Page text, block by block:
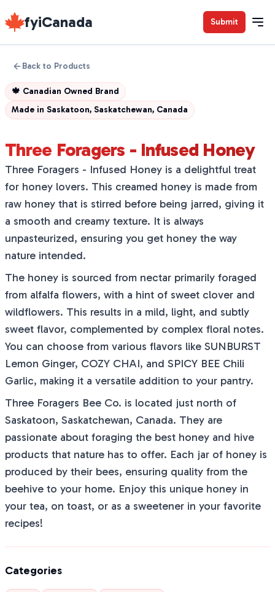
fyiCanada Submit
Back to Products
🍁 Canadian Owned Brand
Made in Saskatoon, Saskatchewan, Canada
Three Foragers - Infused Honey
Three Foragers - Infused Honey is a delightful treat
for honey lovers. This creamed honey is made from
raw honey that is stirred before being jarred, giving it
a smooth and creamy texture. It is always
unpasteurized, ensuring you get honey the way
nature intended.
The honey is sourced from nectar primarily foraged
from alfalfa flowers, with a hint of sweet clover and
wildflowers. This results in a mild, light, and subtly
sweet flavor, complemented by complex floral notes.
You can choose from various flavors like SUNBURST
Lemon Ginger, COZY CHAI, and SPICY BEE Chili
Garlic, making it a versatile addition to your pantry.
Three Foragers Bee Co. is located just north of
Saskatoon, Saskatchewan, Canada. They are
passionate about foraging the best honey and hive
products that nature has to offer. Each jar of honey is
produced by their bees, ensuring quality from the
beehive to your home. Enjoy this unique honey in
your tea, on toast, or as a sweetener in your favorite
recipes!
Categories